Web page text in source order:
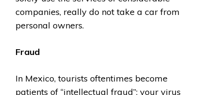
companies, really do not take a car from
personal owners.
Fraud
In Mexico, tourists oftentimes become
patients of “intellectual fraud”: your virus